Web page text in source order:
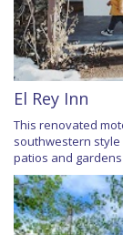
El Rey Inn
This renovated
southwestern style
patios and